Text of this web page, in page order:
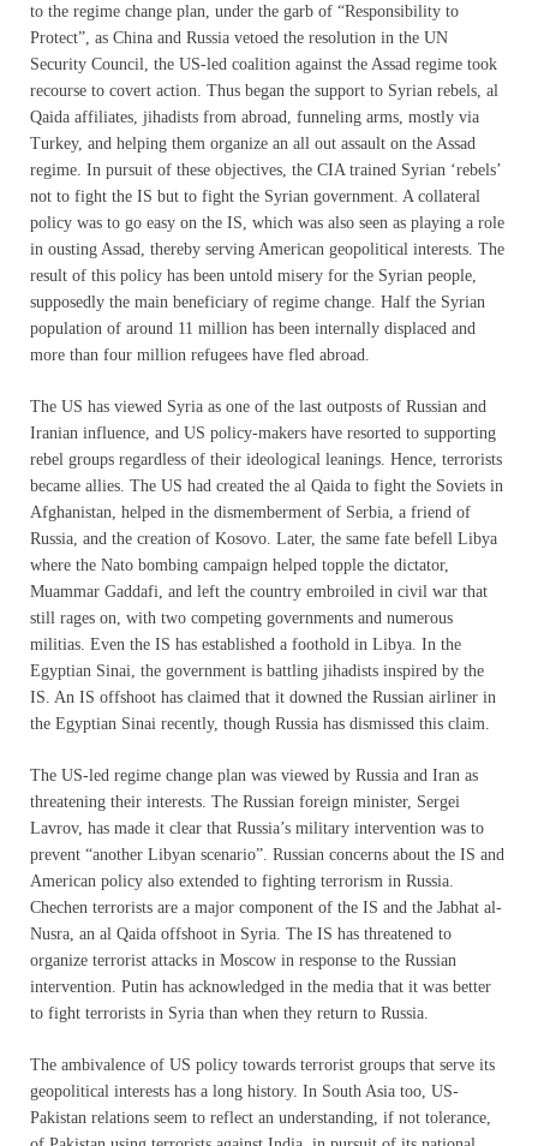
to the regime change plan, under the garb of “Responsibility to
Protect”, as China and Russia vetoed the resolution in the UN
Security Council, the US-led coalition against the Assad regime took
recourse to covert action. Thus began the support to Syrian rebels, al
Qaida affiliates, jihadists from abroad, funneling arms, mostly via
Turkey, and helping them organize an all out assault on the Assad
regime. In pursuit of these objectives, the CIA trained Syrian ‘rebels’
not to fight the IS but to fight the Syrian government. A collateral
policy was to go easy on the IS, which was also seen as playing a role
in ousting Assad, thereby serving American geopolitical interests. The
result of this policy has been untold misery for the Syrian people,
supposedly the main beneficiary of regime change. Half the Syrian
population of around 11 million has been internally displaced and
more than four million refugees have fled abroad.
The US has viewed Syria as one of the last outposts of Russian and
Iranian influence, and US policy-makers have resorted to supporting
rebel groups regardless of their ideological leanings. Hence, terrorists
became allies. The US had created the al Qaida to fight the Soviets in
Afghanistan, helped in the dismemberment of Serbia, a friend of
Russia, and the creation of Kosovo. Later, the same fate befell Libya
where the Nato bombing campaign helped topple the dictator,
Muammar Gaddafi, and left the country embroiled in civil war that
still rages on, with two competing governments and numerous
militias. Even the IS has established a foothold in Libya. In the
Egyptian Sinai, the government is battling jihadists inspired by the
IS. An IS offshoot has claimed that it downed the Russian airliner in
the Egyptian Sinai recently, though Russia has dismissed this claim.
The US-led regime change plan was viewed by Russia and Iran as
threatening their interests. The Russian foreign minister, Sergei
Lavrov, has made it clear that Russia’s military intervention was to
prevent “another Libyan scenario”. Russian concerns about the IS and
American policy also extended to fighting terrorism in Russia.
Chechen terrorists are a major component of the IS and the Jabhat al-
Nusra, an al Qaida offshoot in Syria. The IS has threatened to
organize terrorist attacks in Moscow in response to the Russian
intervention. Putin has acknowledged in the media that it was better
to fight terrorists in Syria than when they return to Russia.
The ambivalence of US policy towards terrorist groups that serve its
geopolitical interests has a long history. In South Asia too, US-
Pakistan relations seem to reflect an understanding, if not tolerance,